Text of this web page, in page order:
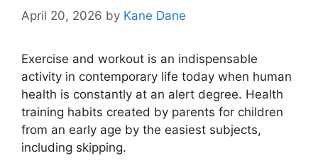
April 20, 2026 by Kane Dane
Exercise and workout is an indispensable
activity in contemporary life today when human
health is constantly at an alert degree. Health
training habits created by parents for children
from an early age by the easiest subjects,
including skipping.